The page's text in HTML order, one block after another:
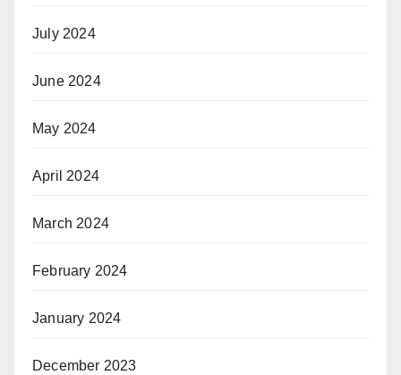
July 2024
June 2024
May 2024
April 2024
March 2024
February 2024
January 2024
December 2023